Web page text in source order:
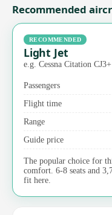
Recommended
RECOMMENDED
Light Jet
e.g. Cessna Citation CJ3+
Passengers
Flight time
Range
Guide price
The popular choice for
comfort. 6-8 seats and
fit here.